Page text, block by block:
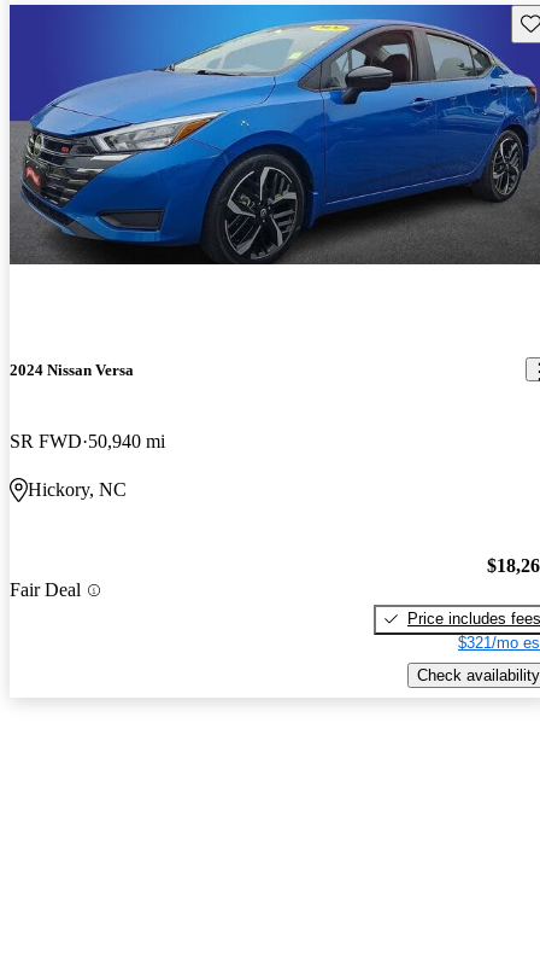
2024 Nissan Versa
SR FWD 50,940 mi
Hickory, NC
Fair Deal
Price includes fees
$321/mo
Check availability